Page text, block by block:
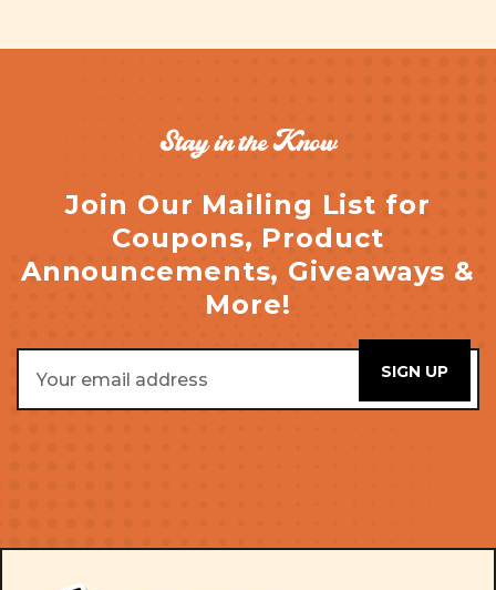
Stay in the Know
Join Our Mailing List for
Coupons, Product
Announcements, Giveaways &
More!
Address